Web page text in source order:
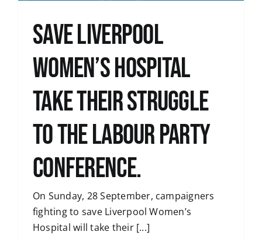
Save Liverpool
Women’s Hospital
take their struggle
to the Labour Party
Conference.
On Sunday, 28 September, campaigners
fighting to save Liverpool Women’s
Hospital will take their [...]